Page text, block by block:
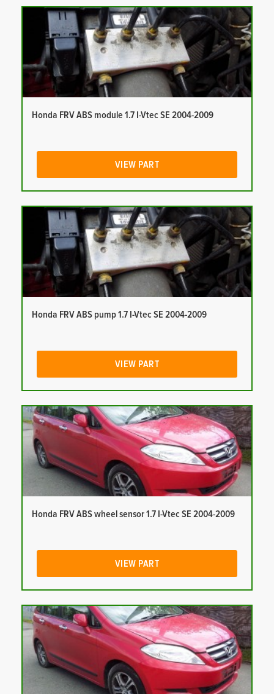
Honda FRV ABS module 1.7 I-Vtec SE 2004-2009
VIEW PART
Honda FRV ABS pump 1.7 I-Vtec SE 2004-2009
VIEW PART
Honda FRV ABS wheel sensor 1.7 I-Vtec SE 2004-2009
VIEW PART